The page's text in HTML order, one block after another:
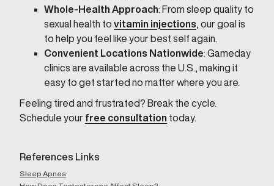
Whole-Health Approach: From sleep quality to
sexual health to vitamin injections , our goal is
to help you feel like your best self again.
Convenient Locations Nationwide: Gameday
clinics are available across the U.S., making it
easy to get started no matter where you are.
Feeling tired and frustrated? Break the cycle.
Schedule your free consultation today.
References Links
Sleep Apnea